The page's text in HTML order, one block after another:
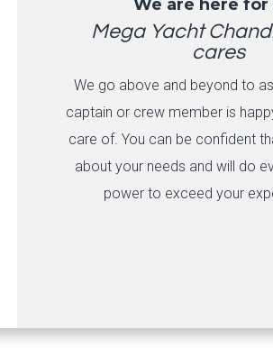
We are here for
Mega Yacht
cares
We go above and beyond to
captain or crew member is
care of. You can be confident
about your needs and will do
power to exceed your